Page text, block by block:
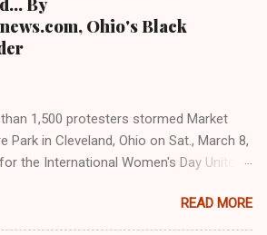
Jo...
Black digital newspaper and blog in
in the Midwest T el: (216) 659-0473.
editor@clevelandurbannews.com. We
As to the Obama interview, CLICK
TO READ THE ENTIRE ARTICLE AT
URBAN NEWS.COM, OHIO'S
Ohio's Black
1,500 protesters stormed Market
Park in Cleveland, Ohio on Sat., March 8,
the International Women's Day Unite
Cleveland as part of a national day of
Cleveland WKYC Channel 3 News
READ MORE